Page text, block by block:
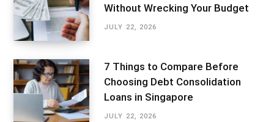
Without Wrecking Your Budget
JULY 22, 2026
7 Things to Compare Before
Choosing Debt Consolidation
Loans in Singapore
JULY 22, 2026